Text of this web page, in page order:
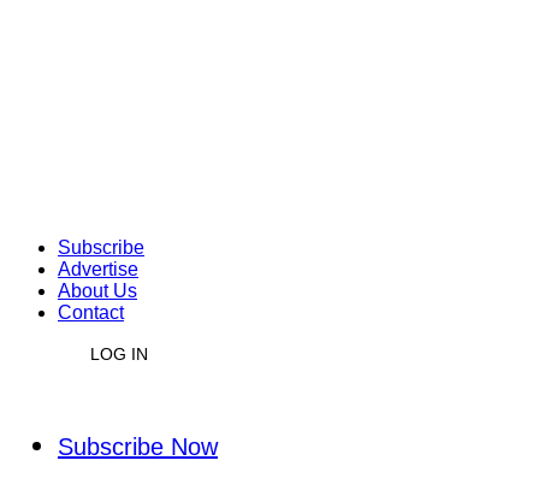
Subscribe
Advertise
About Us
Contact
LOG IN
Subscribe Now